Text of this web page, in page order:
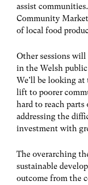
assist
Community
of local food
Other sessions
in the Welsh
We’ll be looking
lift to poorer
hard to reach parts
addressing the
investment with
The overarching
sustainable
outcome from the